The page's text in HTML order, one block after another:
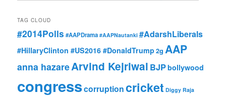
TAG CLOUD
#2014Polls #AAPDrama #AAPNautanki #AdarshLiberals
#HillaryClinton #US2016 #DonaldTrump2g AAP
anna hazareArvind Kejriwal BJPbollywood
congresscorruptioncricket Diggy Raja